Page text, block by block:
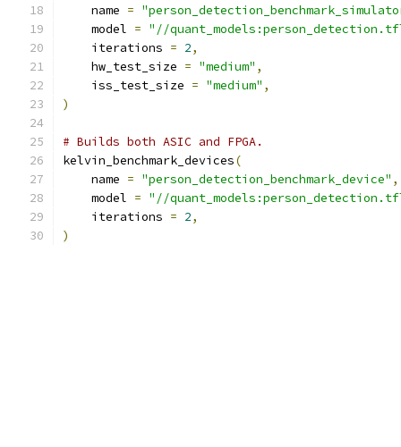
    name
=
    model
= "//
    iterations
= 2,
    hw_test_size
= "medium" ,
    iss_test_size
= "medium" ,
)
# Builds both ASIC and FPGA.
kelvin_benchmark_devices(
    name
= "person_detection_benchmark_device" ,
    model
= "//
    iterations
= 2,
)